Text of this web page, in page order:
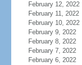
February 12, 2022
February 11, 2022
February 10, 2022
February 9, 2022
February 8, 2022
February 7, 2022
February 6, 2022